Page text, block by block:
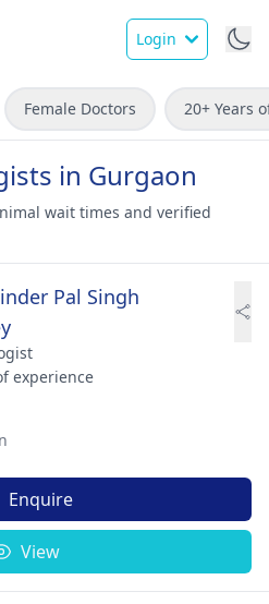
Login
Female Doctors 20+ Years
in Gurgaon
wait times and verified
Pal Singh
experience
Enquire
View